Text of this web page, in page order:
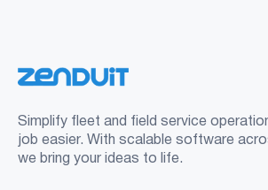
Simplify fleet and field service
job easier. With scalable software
we bring your ideas to life.